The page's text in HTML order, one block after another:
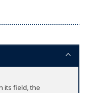
its field, the